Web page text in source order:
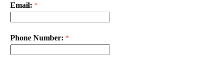
Email:
Phone Number: